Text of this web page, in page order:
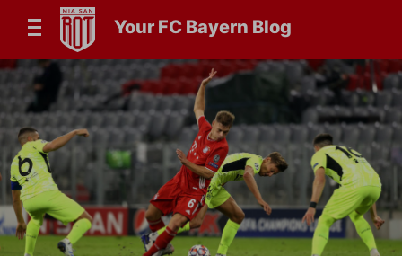
Your FC Bayern Blog